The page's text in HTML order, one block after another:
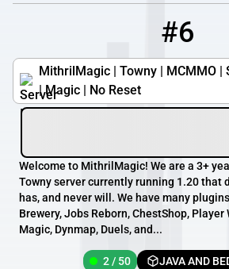
#6
MithrilMagic | Towny | MCMMO |
| Magic | No Reset
Welcome to MithrilMagic! We are a 3+
Towny server currently running 1.20 that
has, and never will. We have many
Brewery, Jobs Reborn, ChestShop, Player
Magic, Dynmap, Duels, and...
2 / 50 JAVA AND